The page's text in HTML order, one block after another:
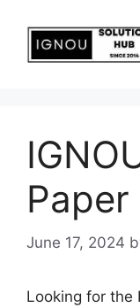
June 17, 2024
Looking for the